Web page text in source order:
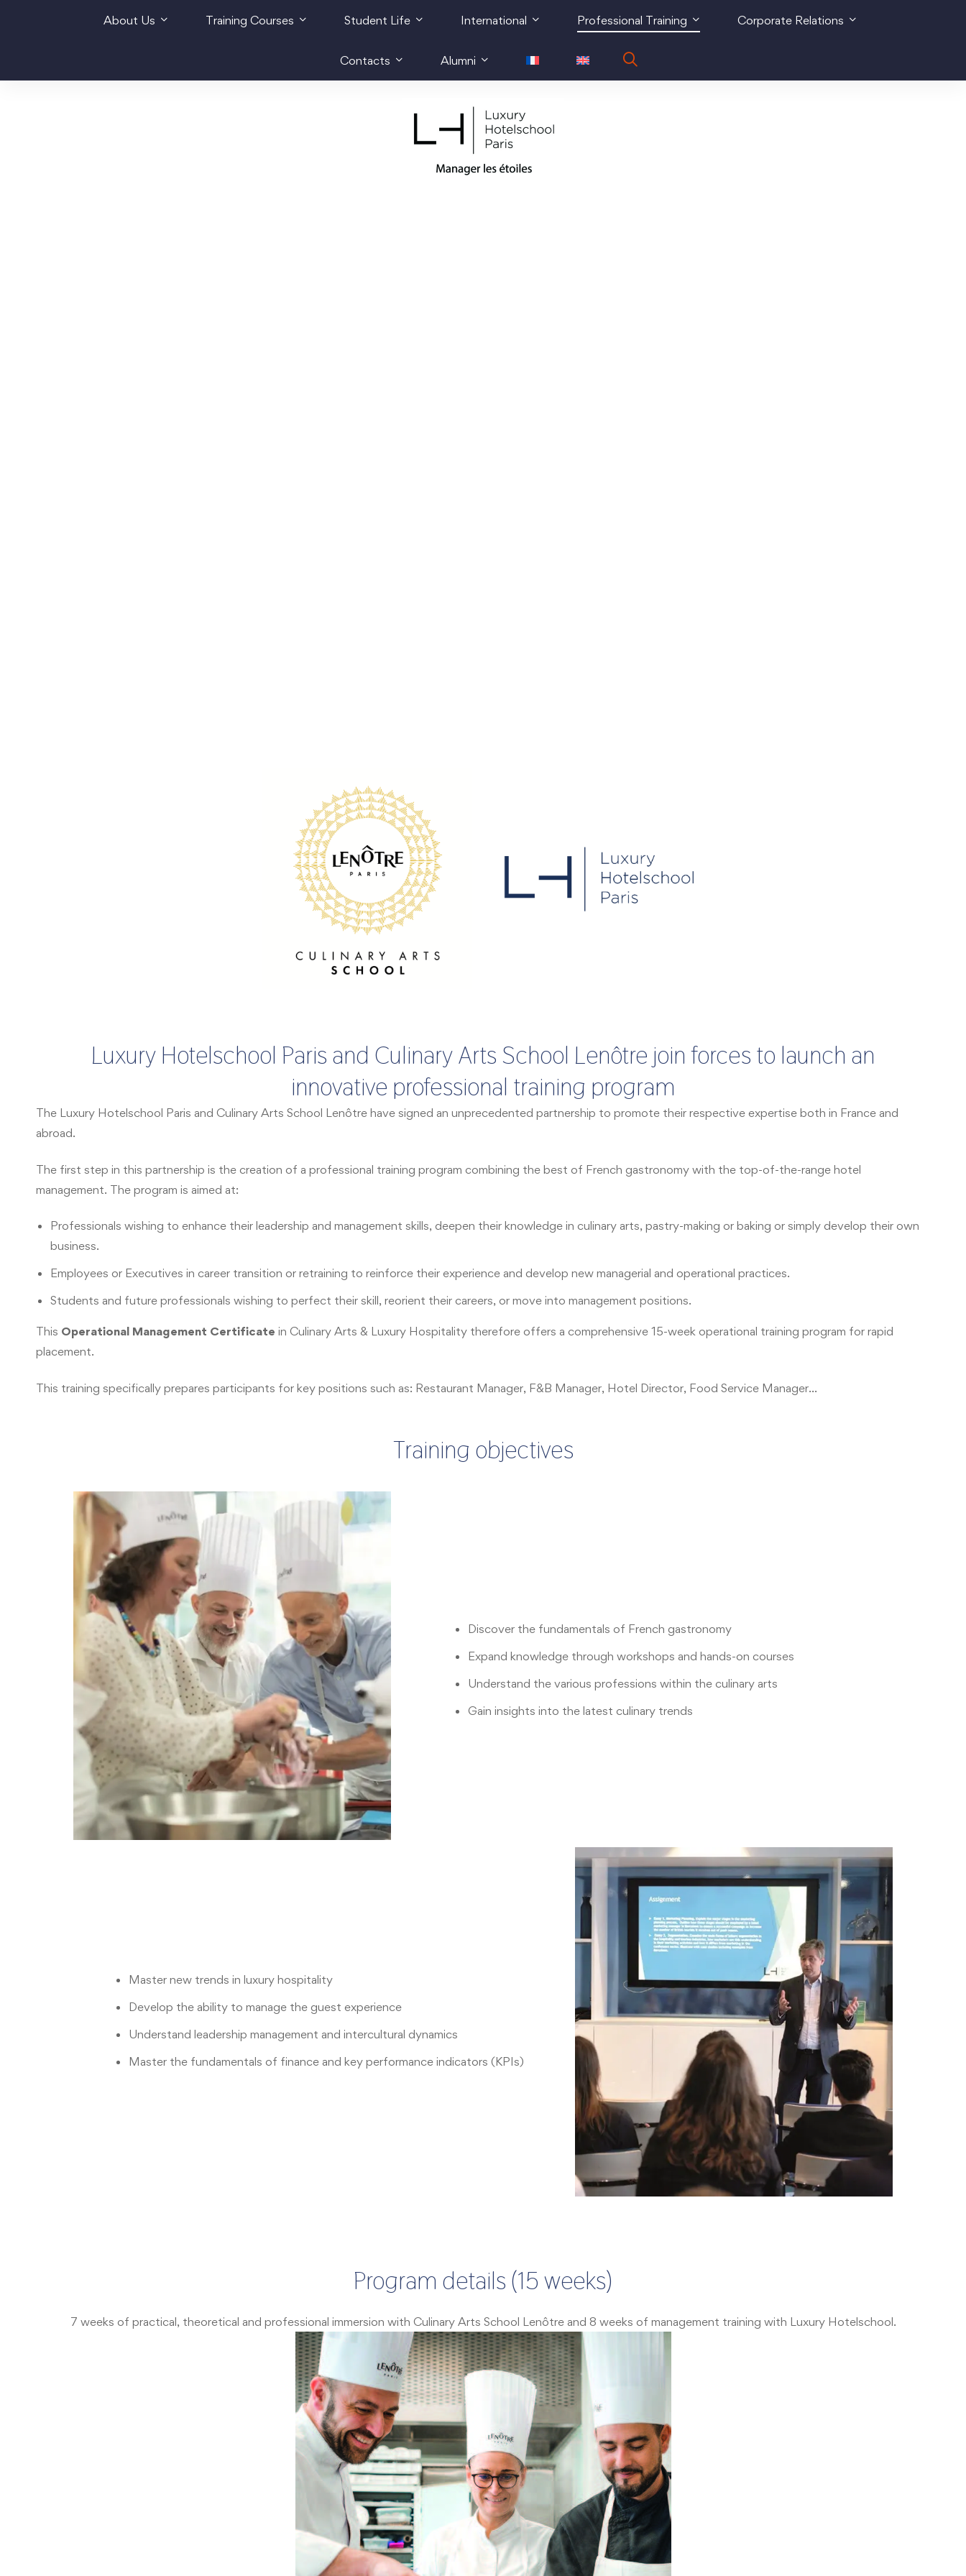
About Us Training Courses Student Life International Professional Training Corporate Relations
Contacts Alumni
Luxury Hotelschool Paris and Culinary Arts School Lenôtre join forces to launch an
innovative professional training program
The Luxury Hotelschool Paris and Culinary Arts School Lenôtre have signed an unprecedented partnership to promote their respective expertise both in France and
abroad.
The first step in this partnership is the creation of a professional training program combining the best of French gastronomy with the top-of-the-range hotel
management. The program is aimed at:
Professionals wishing to enhance their leadership and management skills, deepen their knowledge in culinary arts, pastry-making or baking or simply develop their own
business.
Employees or Executives in career transition or retraining to reinforce their experience and develop new managerial and operational practices.
Students and future professionals wishing to perfect their skill, reorient their careers, or move into management positions.
This Operational Management Certificate in Culinary Arts & Luxury Hospitality therefore offers a comprehensive 15-week operational training program for rapid
placement.
This training specifically prepares participants for key positions such as: Restaurant Manager, F&B Manager, Hotel Director, Food Service Manager…
Training objectives
Discover the fundamentals of French gastronomy
Expand knowledge through workshops and hands-on courses
Understand the various professions within the culinary arts
Gain insights into the latest culinary trends
Master new trends in luxury hospitality
Develop the ability to manage the guest experience
Understand leadership management and intercultural dynamics
Master the fundamentals of finance and key performance indicators (KPIs)
Program details (15 weeks)
7 weeks of practical, theoretical and professional immersion with Culinary Arts School Lenôtre and 8 weeks of management training with Luxury Hotelschool.